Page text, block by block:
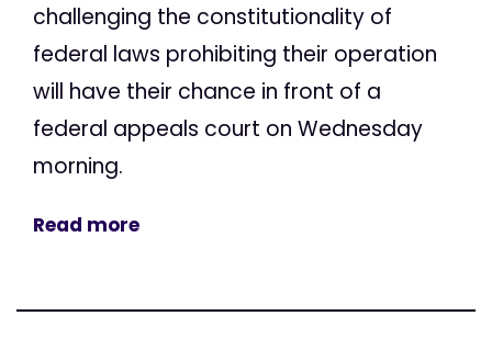
challenging the constitutionality of
federal laws prohibiting their operation
will have their chance in front of a
federal appeals court on Wednesday
morning.
Read more